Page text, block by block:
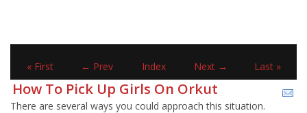
« First ← Prev Index Next → Last »
How To Pick Up Girls On Orkut
There are several ways you could approach this situation.